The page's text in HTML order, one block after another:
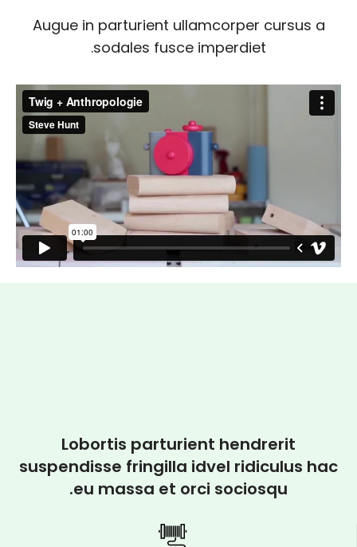
Augue in parturient ullamcorper cursus a
sodales fusce imperdiet.
Lobortis parturient hendrerit
suspendisse fringilla idvel ridiculus hac
eu massa et orci sociosqu.